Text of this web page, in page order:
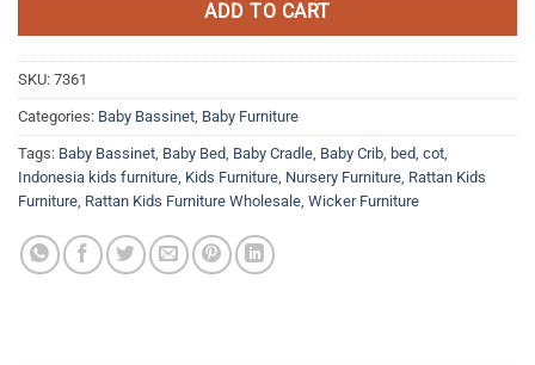
ADD TO CART
SKU: 7361
Categories: Baby Bassinet Baby Furniture
Tags: Baby Bassinet Baby Bed Baby Cradle Baby Crib bed cot
Indonesia kids furniture Kids Furniture Nursery Furniture Rattan Kids
Furniture Rattan Kids Furniture Wholesale Wicker Furniture